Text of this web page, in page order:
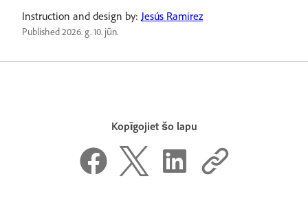
Instruction and design by: Jesús Ramirez
Published2026. g. 10. jūn.
Kopīgojiet šo lapu